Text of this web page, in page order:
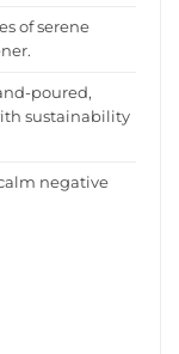
of serene
poured,
sustainability
negative